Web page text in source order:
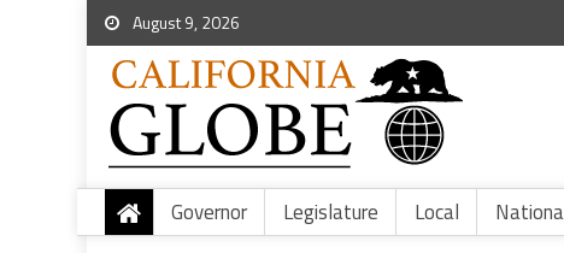
August 9, 2026
Governor Legislature Local